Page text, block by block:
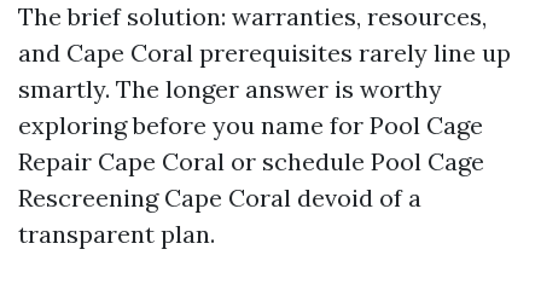
The brief solution: warranties, resources,
and Cape Coral prerequisites rarely line up
smartly. The longer answer is worthy
exploring before you name for Pool Cage
Repair Cape Coral or schedule Pool Cage
Rescreening Cape Coral devoid of a
transparent plan.